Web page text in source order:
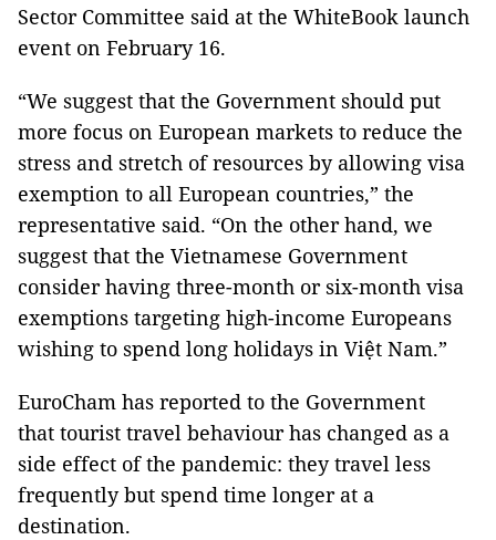
Sector Committee said at the WhiteBook launch
event on February 16.
“We suggest that the Government should put
more focus on European markets to reduce the
stress and stretch of resources by allowing visa
exemption to all European countries,” the
representative said. “On the other hand, we
suggest that the Vietnamese Government
consider having three-month or six-month visa
exemptions targeting high-income Europeans
wishing to spend long holidays in Việt Nam.”
EuroCham has reported to the Government
that tourist travel behaviour has changed as a
side effect of the pandemic: they travel less
frequently but spend time longer at a
destination.